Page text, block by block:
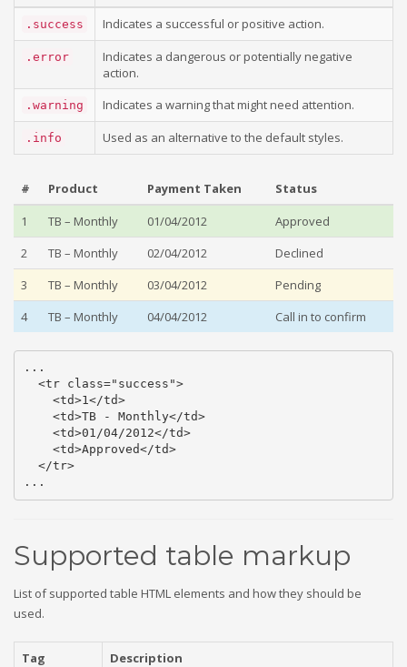
.success Indicates a successful or positive action.
.error
Indicates a dangerous or potentially negative
action.
.warning Indicates a warning that might need attention.
.info Used as an alternative to the default styles.
# Product Payment Taken
Status
1
TB – Monthly 01/04/2012
Approved
2
TB – Monthly 02/04/2012
Declined
3
TB – Monthly 03/04/2012
Pending
4
TB – Monthly 04/04/2012 Call in to confirm
...
  <tr class="success">
    <td>1</td>
    <td>TB - Monthly</td>
    <td>01/04/2012</td>
    <td>Approved</td>
  </tr>
...
Supported table markup
List of supported table HTML elements and how they should be
used.
Tag Description